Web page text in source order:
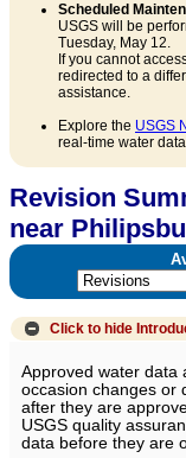
Scheduled
USGS will be
Tuesday, May 12.
If you cannot
redirected to a
assistance.
Explore the USGS
real-time water
Revision
near
Click to hide
Approved water data
occasion changes or
after they are
USGS quality
data before they are